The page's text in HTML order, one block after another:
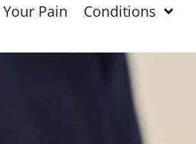
Pain Conditions